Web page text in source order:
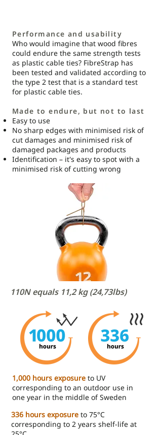
Performance and usability
Who would imagine that wood fibres
could endure the same strength tests
as plastic cable ties? FibreStrap has
been tested and validated according to
the type 2 test that is a standard test
for plastic cable ties.
Made to endure, but not to last
Easy to use
No sharp edges with minimised risk of
cut damages and minimised risk of
damaged packages and products
Identification – it's easy to spot with a
minimised risk of cutting wrong
110N equals 11,2 kg (24,73lbs)
1,000 hours exposure to UV
corresponding to an outdoor use in
one year in the middle of Sweden
336 hours exposure to 75°C
corresponding to 2 years shelf-life at